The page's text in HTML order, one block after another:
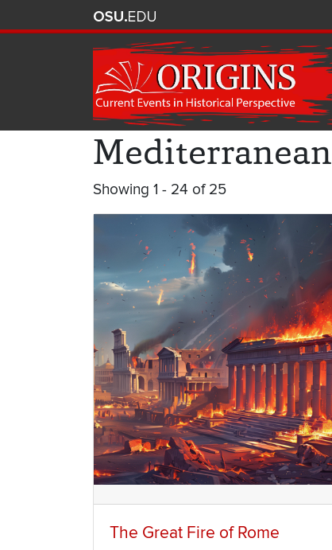
Mediterranean
Showing 1 - 24 of 25
The Great Fire of Rome